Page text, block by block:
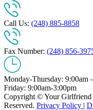
Call Us: (248) 885-8858
Fax Number: (248) 856-
Monday-Thursday: 9:00am
Friday: 9:00am-3:00pm
Copyright © Your Girlfriend
Reserved. Privacy Policy |